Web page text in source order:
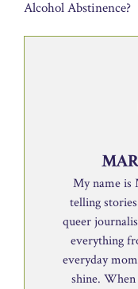
Alcohol Abstinence?
My name is
telling
queer
everything
everyday
shine. When